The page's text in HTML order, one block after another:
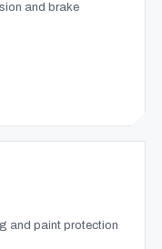
and brake
and paint protection